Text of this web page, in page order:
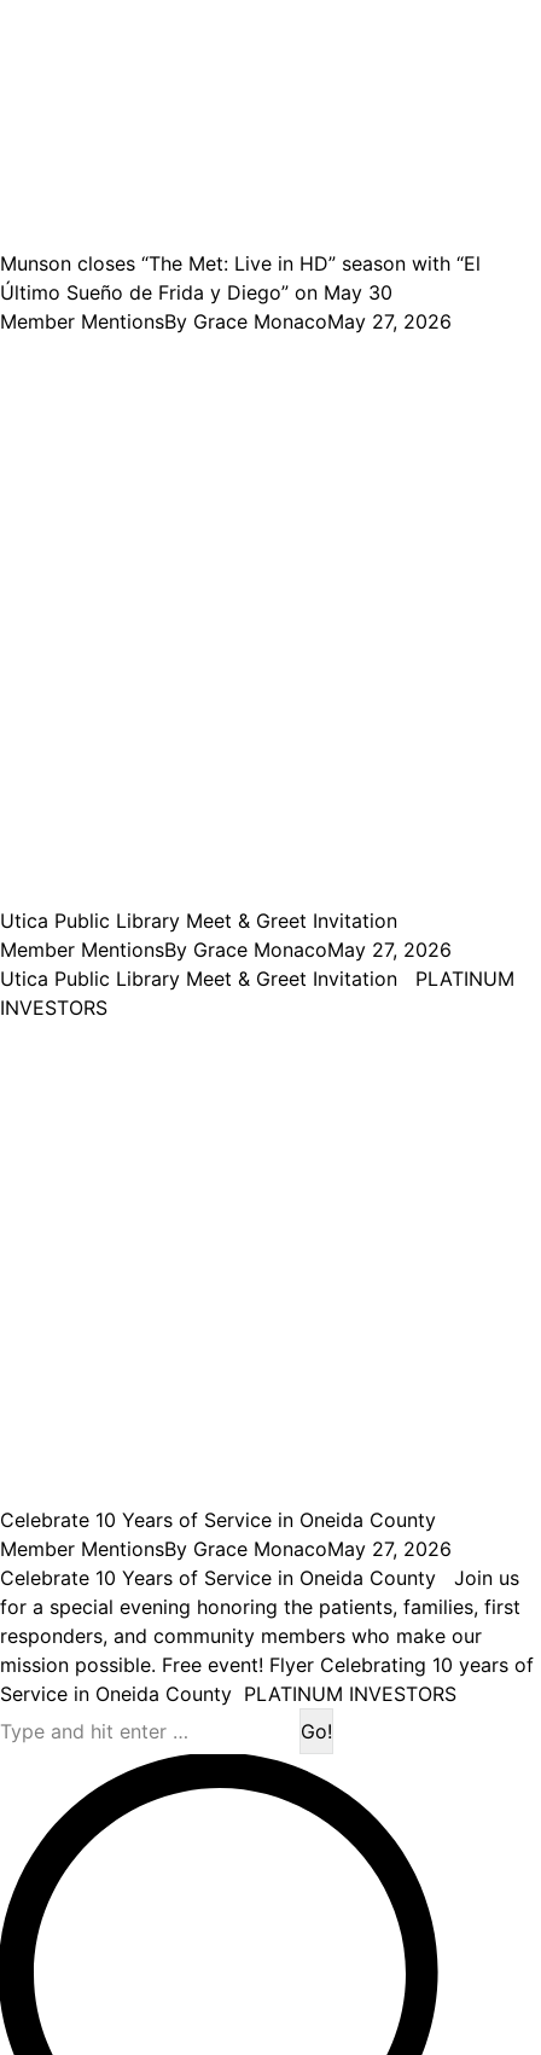
Munson closes “The Met: Live in HD” season with “El
Último Sueño de Frida y Diego” on May 30
Member MentionsBy Grace MonacoMay 27, 2026
Utica Public Library Meet & Greet Invitation
Member MentionsBy Grace MonacoMay 27, 2026
Utica Public Library Meet & Greet Invitation PLATINUM
INVESTORS
Celebrate 10 Years of Service in Oneida County
Member MentionsBy Grace MonacoMay 27, 2026
Celebrate 10 Years of Service in Oneida County Join us
for a special evening honoring the patients, families, first
responders, and community members who make our
mission possible. Free event! Flyer Celebrating 10 years of
Service in Oneida County PLATINUM INVESTORS
Search: